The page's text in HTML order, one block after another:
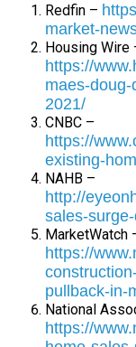
Redfin –
market-
Housing Wire
https://
maes-
2021/
CNBC –
https://
existing-
NAHB –
http://
sales-
MarketWatch
https://
pullback-in-
National
https://